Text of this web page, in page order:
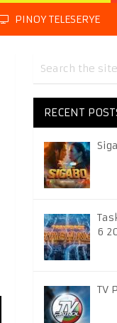
PINOY TELESERYE
RECENT
6
TV